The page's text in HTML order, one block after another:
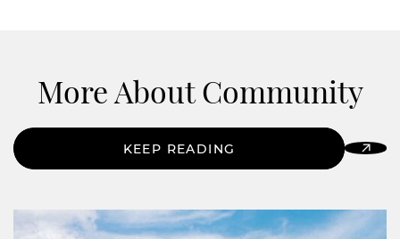
More About Community
KEEP READING